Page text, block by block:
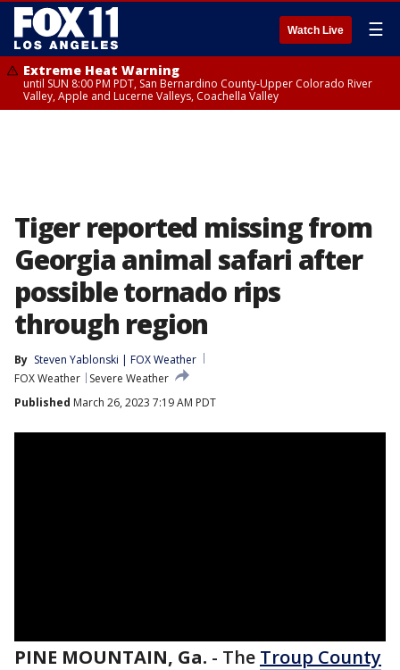
Watch Live ☰
Extreme Heat Warning
until SUN 8:00 PM PDT, San Bernardino County-Upper Colorado River
Valley, Apple and Lucerne Valleys, Coachella Valley
Tiger reported missing from
Georgia animal safari after
possible tornado rips
through region
By Steven Yablonski | FOX Weather
FOX Weather
Severe Weather
Published March 26, 2023 7:19 AM PDT
PINE MOUNTAIN, Ga. - The Troup County